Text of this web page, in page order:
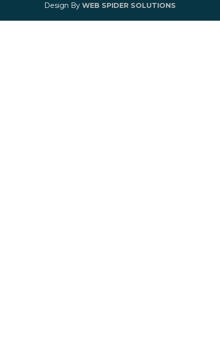
Design By WEB SPIDER SOLUTIONS